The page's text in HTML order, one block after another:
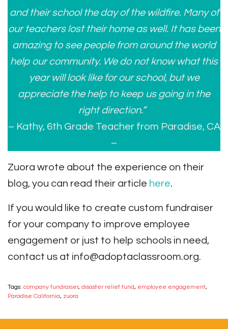
and their school the day of the wildfire. Many of
our teachers lost their home as well. It has been
amazing to see people from around the world
help our community. We do not know what this
year will look like for our school, but we
appreciate the help to keep us going in the
right direction.”
– Kathy, 6th Grade Teacher from Paradise, CA
–
Zuora wrote about the experience on their
blog, you can read their article here.
If you would like to create custom fundraiser
for your company to improve employee
engagement or just to help schools in need,
contact us at info@adoptaclassroom.org.
Tags: company fundraiser, disaster relief fund, employee engagement,
Paradise California, zuora